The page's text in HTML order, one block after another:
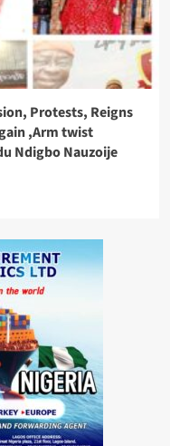
Protests, Reigns
,Arm twist
Ndigbo Nauzoije